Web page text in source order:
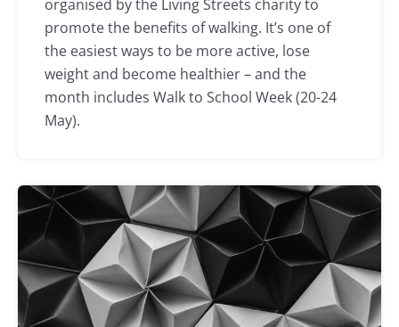
organised by the Living Streets charity to
promote the benefits of walking. It’s one of
the easiest ways to be more active, lose
weight and become healthier – and the
month includes Walk to School Week (20-24
May).